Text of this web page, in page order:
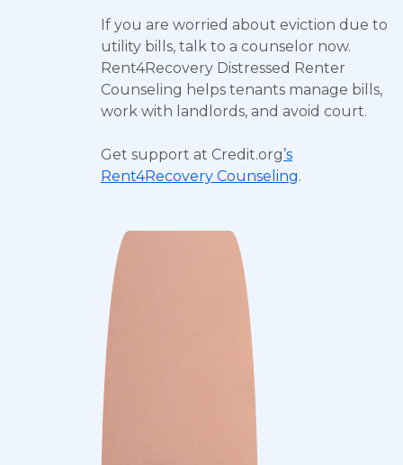
If you are worried about eviction due to
utility bills, talk to a counselor now.
Rent4Recovery Distressed Renter
Counseling helps tenants manage bills,
work with landlords, and avoid court.
Get support at Credit.org’s
Rent4Recovery Counseling.